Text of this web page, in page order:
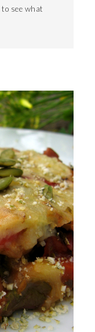
see what